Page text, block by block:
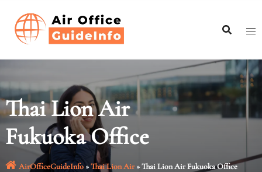
content
Thai Lion Air
Fukuoka Office
AirOfficeGuideInfo»Thai Lion Air»Thai Lion Air Fukuoka Office